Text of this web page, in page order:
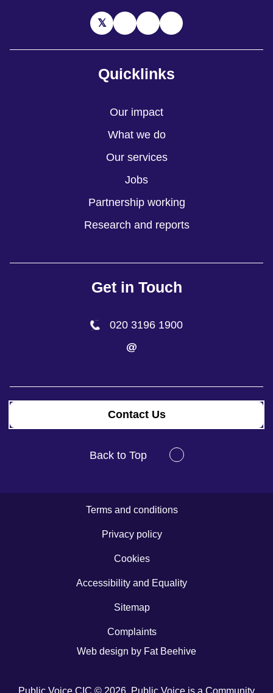
Quicklinks
Our impact
What we do
Our services
Jobs
Partnership working
Research and reports
Get in Touch
020 3196 1900
Contact Us
Back to Top
Terms and conditions
Privacy policy
Cookies
Accessibility and Equality
Sitemap
Complaints
Web design by Fat Beehive
Public Voice CIC © 2026. Public Voice is a Community